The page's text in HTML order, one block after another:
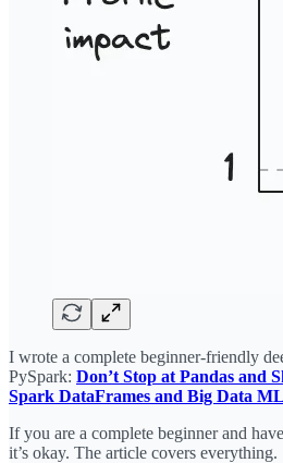
I wrote a complete beginner-friendly
PySpark: Don’t Stop at Pandas and
Spark DataFrames and Big Data
If you are a complete beginner and
it’s okay. The article covers everything.